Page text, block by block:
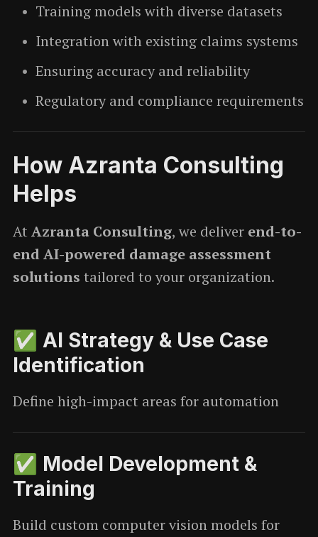
Training models with diverse datasets
Integration with existing claims systems
Ensuring accuracy and reliability
Regulatory and compliance requirements
How Azranta Consulting
Helps
At Azranta Consulting, we deliver end-to-
end AI-powered damage assessment
solutions tailored to your organization.
✅ AI Strategy & Use Case
Identification
Define high-impact areas for automation
✅ Model Development &
Training
Build custom computer vision models for